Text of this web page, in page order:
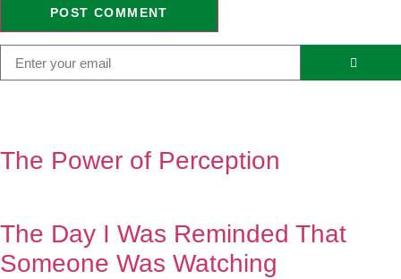
The Power of Perception
The Day I Was Reminded That
Someone Was Watching